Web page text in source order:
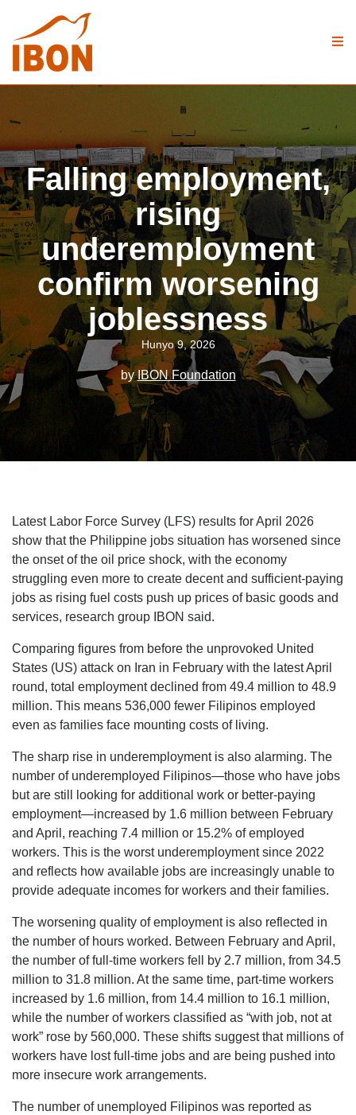
Falling employment,
rising
underemployment
confirm worsening
joblessness
Hunyo 9, 2026
byIBON Foundation
Latest Labor Force Survey (LFS) results for April 2026
show that the Philippine jobs situation has worsened since
the onset of the oil price shock, with the economy
struggling even more to create decent and sufficient-paying
jobs as rising fuel costs push up prices of basic goods and
services, research group IBON said.
Comparing figures from before the unprovoked United
States (US) attack on Iran in February with the latest April
round, total employment declined from 49.4 million to 48.9
million. This means 536,000 fewer Filipinos employed
even as families face mounting costs of living.
The sharp rise in underemployment is also alarming. The
number of underemployed Filipinos—those who have jobs
but are still looking for additional work or better-paying
employment—increased by 1.6 million between February
and April, reaching 7.4 million or 15.2% of employed
workers. This is the worst underemployment since 2022
and reflects how available jobs are increasingly unable to
provide adequate incomes for workers and their families.
The worsening quality of employment is also reflected in
the number of hours worked. Between February and April,
the number of full-time workers fell by 2.7 million, from 34.5
million to 31.8 million. At the same time, part-time workers
increased by 1.6 million, from 14.4 million to 16.1 million,
while the number of workers classified as “with job, not at
work” rose by 560,000. These shifts suggest that millions of
workers have lost full-time jobs and are being pushed into
more insecure work arrangements.
The number of unemployed Filipinos was reported as